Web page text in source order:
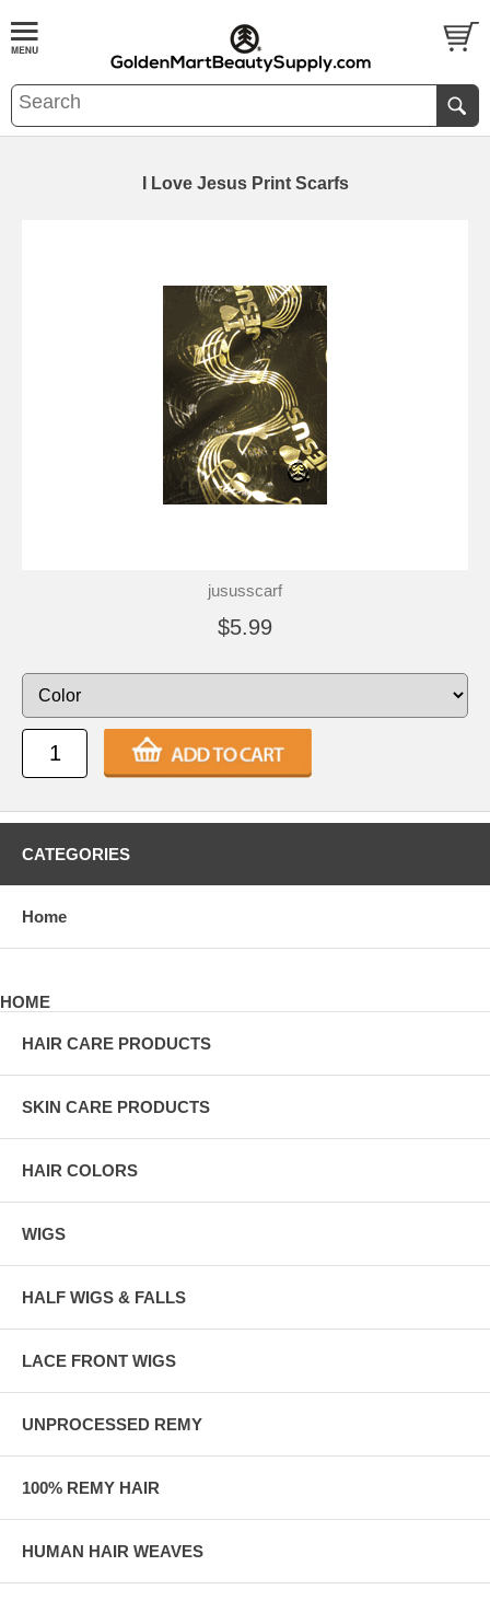
I Love Jesus Print Scarfs
jususscarf
$5.99
CATEGORIES
Home
HOME
HAIR CARE PRODUCTS
SKIN CARE PRODUCTS
HAIR COLORS
WIGS
HALF WIGS & FALLS
LACE FRONT WIGS
UNPROCESSED REMY
100% REMY HAIR
HUMAN HAIR WEAVES